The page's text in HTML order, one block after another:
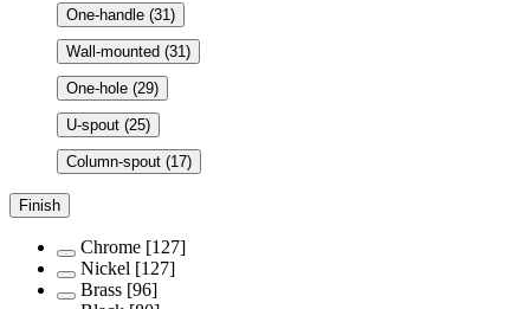
One-handle (31)
Wall-mounted (31)
One-hole (29)
U-spout (25)
Column-spout (17)
Finish
Chrome [127]
Nickel [127]
Brass [96]